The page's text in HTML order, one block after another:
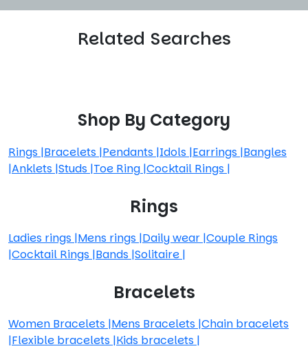
Related Searches
Shop By Category
Rings |Bracelets |Pendants |Idols |Earrings |Bangles
|Anklets |Studs |Toe Ring |Cocktail Rings |
Rings
Ladies rings |Mens rings |Daily wear |Couple Rings
|Cocktail Rings |Bands |Solitaire |
Bracelets
Women Bracelets |Mens Bracelets |Chain bracelets
|Flexible bracelets |Kids bracelets |